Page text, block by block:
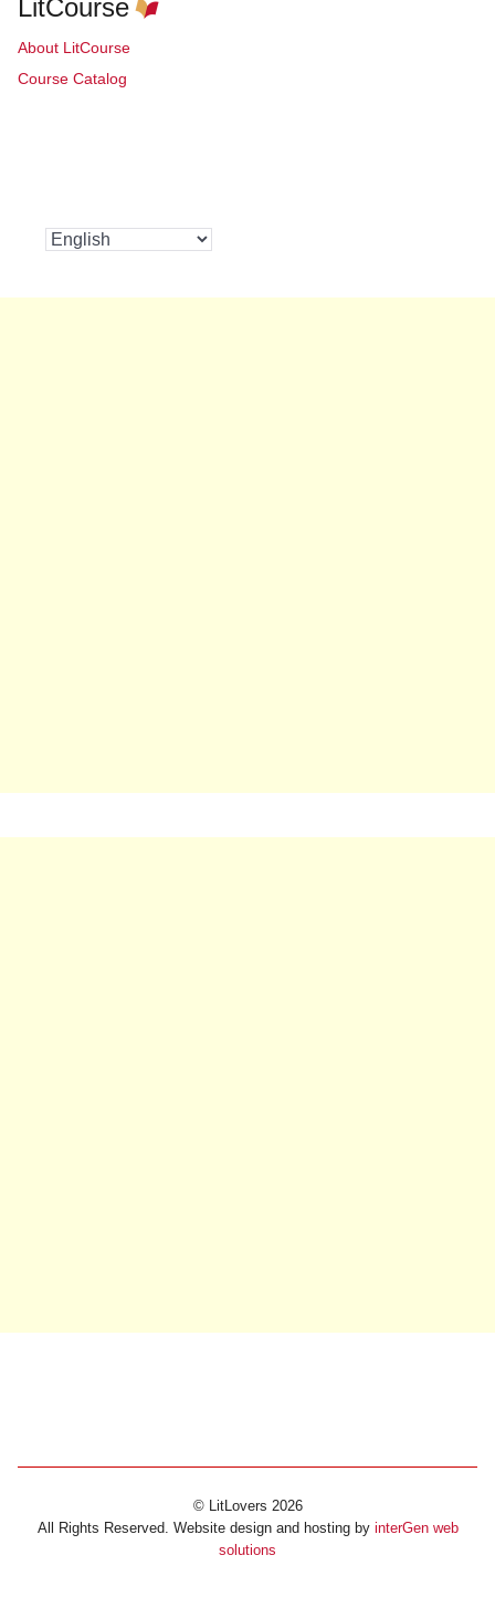
LitCourse
About LitCourse
Course Catalog
© LitLovers 2026
All Rights Reserved. Website design and hosting by interGen web
solutions